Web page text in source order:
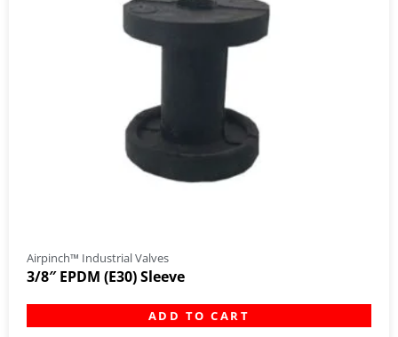
Airpinch™ Industrial Valves
3/8″ EPDM (E30) Sleeve
ADD TO CART